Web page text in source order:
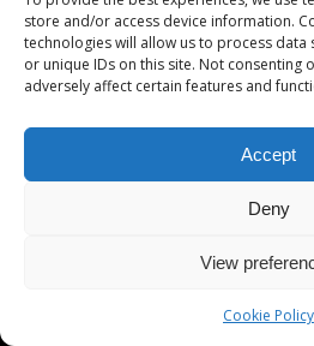
store and/or access device information.
technologies will allow us to process data
or unique IDs on this site. Not consenting
adversely affect certain features and
Accept
Deny
View
Cookie Policy